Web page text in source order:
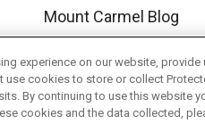
Mount Carmel Blog
experience on our website,
cookies to store or collect
By continuing to use this website
cookies and the data collected,